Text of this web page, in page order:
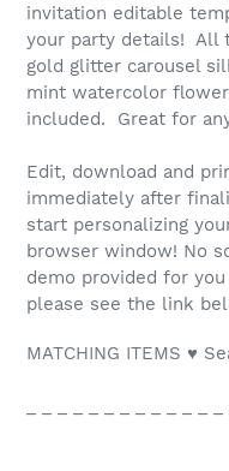
invitation editable
your party details! All
gold glitter carousel
mint watercolor
included. Great for
Edit, download and
immediately after
start personalizing
browser window! No
demo provided for
please see the link
MATCHING ITEMS ♥